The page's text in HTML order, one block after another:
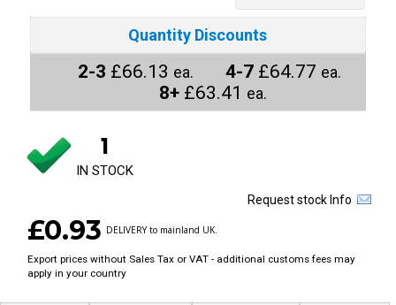
Quantity Discounts
2-3 £66.13 ea. 4-7 £64.77 ea.
8+ £63.41 ea.
1
IN STOCK
Request stock Info
£0.93 DELIVERY to mainland UK.
Export prices without Sales Tax or VAT - additional customs fees may
apply in your country